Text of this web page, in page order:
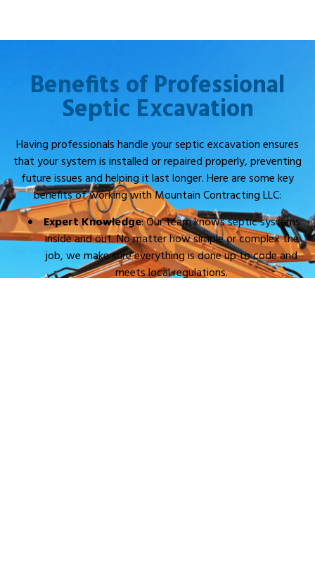
Benefits of Professional
Septic Excavation
Having professionals handle your septic excavation ensures
that your system is installed or repaired properly, preventing
future issues and helping it last longer. Here are some key
benefits of working with Mountain Contracting LLC:
Expert Knowledge: Our team knows septic systems
inside and out. No matter how simple or complex the
job, we make sure everything is done up to code and
meets local regulations.